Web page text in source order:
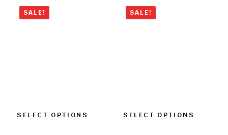
SALE!
SELECT OPTIONS
SALE!
SELECT OPTIONS